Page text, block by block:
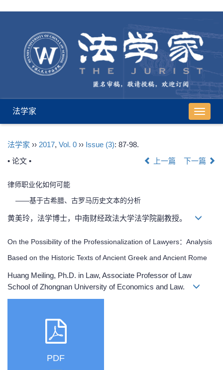
导
航
法学家
法学家 ›› 2017, Vol. 0 ›› Issue (3): 87-98.
• 论文 •
上一篇 下一篇
律师职业化如何可能
——基于古希腊、古罗马历史文本的分析
黄美玲，法学博士，中南财经政法大学法学院副教授。
On the Possibility of the Professionalization of Lawyers：Analysis
Based on the Historic Texts of Ancient Greek and Ancient Rome
Huang Meiling, Ph.D. in Law, Associate Professor of Law
School of Zhongnan University of Economics and Law.
PDF